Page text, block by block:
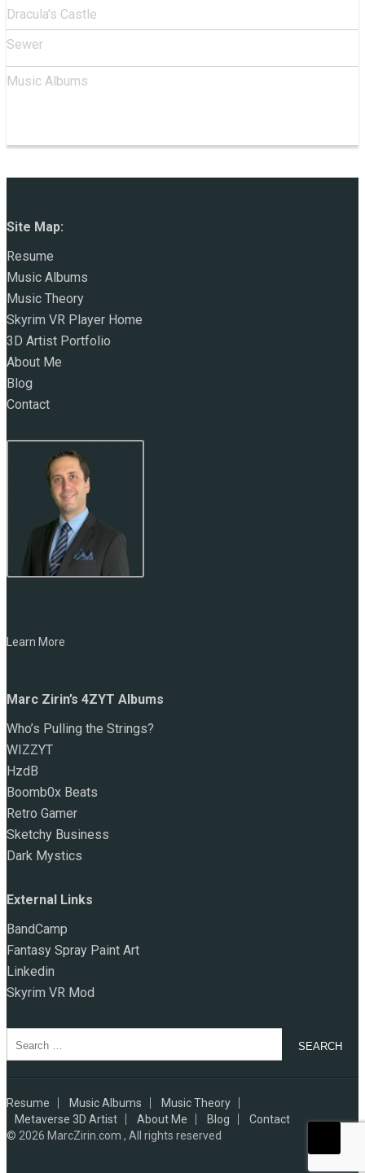
Dracula's Castle
Sewer
Music Albums
Site Map:
Resume
Music Albums
Music Theory
Skyrim VR Player Home
3D Artist Portfolio
About Me
Blog
Contact
Learn More
Marc Zirin’s 4ZYT Albums
Who’s Pulling the Strings?
WIZZYT
HzdB
Boomb0x Beats
Retro Gamer
Sketchy Business
Dark Mystics
External Links
BandCamp
Fantasy Spray Paint Art
Linkedin
Skyrim VR Mod
for:
Resume Music Albums
Music Theory
Metaverse 3D Artist
About Me Blog
Contact
© 2026 MarcZirin.com , All rights reserved